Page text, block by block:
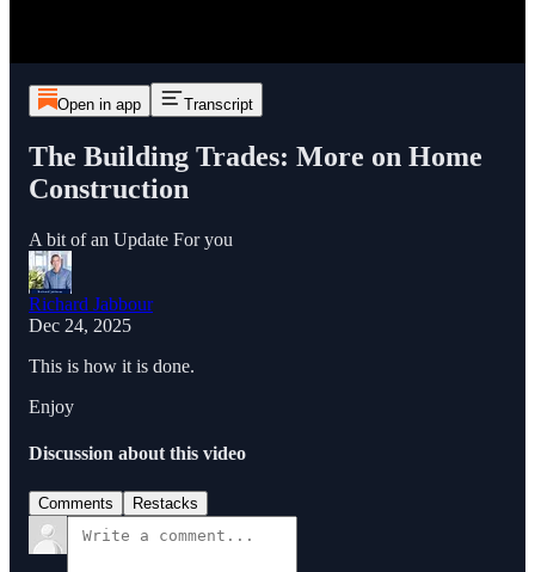
Open in app Transcript
The Building Trades: More on Home
Construction
A bit of an Update For you
Richard Jabbour
Dec 24, 2025
This is how it is done.
Enjoy
Discussion about this video
Comments Restacks